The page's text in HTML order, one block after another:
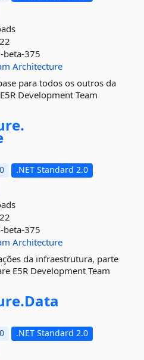
beta-375
Architecture
para todos os outros da
Development Team
.NET Standard 2.0
beta-375
Architecture
da infraestrutura, parte
E5R Development Team
Data
.NET Standard 2.0